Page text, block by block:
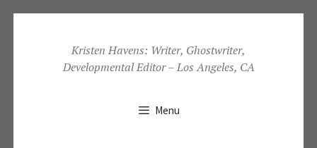
content
Kristen Havens: Writer, Ghostwriter,
Developmental Editor – Los Angeles, CA
Menu